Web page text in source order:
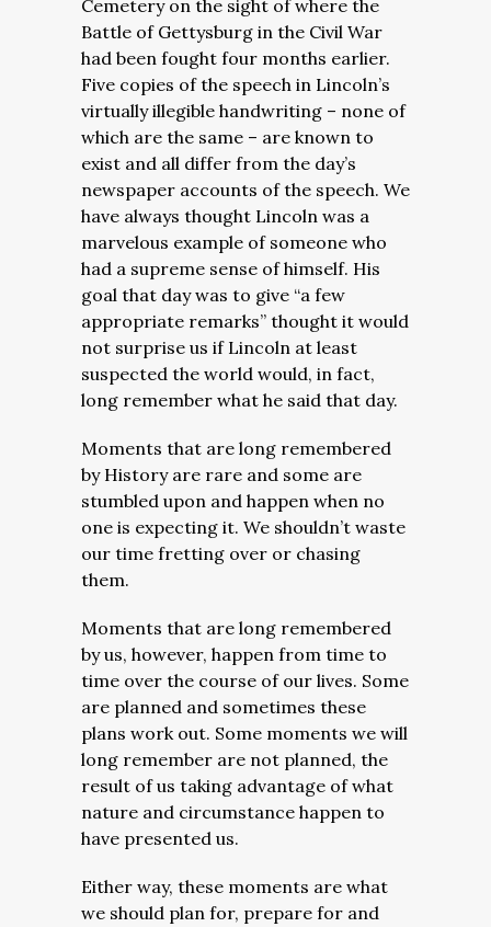
Cemetery on the sight of where the
Battle of Gettysburg in the Civil War
had been fought four months earlier.
Five copies of the speech in Lincoln’s
virtually illegible handwriting – none of
which are the same – are known to
exist and all differ from the day’s
newspaper accounts of the speech. We
have always thought Lincoln was a
marvelous example of someone who
had a supreme sense of himself. His
goal that day was to give “a few
appropriate remarks” thought it would
not surprise us if Lincoln at least
suspected the world would, in fact,
long remember what he said that day.
Moments that are long remembered
by History are rare and some are
stumbled upon and happen when no
one is expecting it. We shouldn’t waste
our time fretting over or chasing
them.
Moments that are long remembered
by us, however, happen from time to
time over the course of our lives. Some
are planned and sometimes these
plans work out. Some moments we will
long remember are not planned, the
result of us taking advantage of what
nature and circumstance happen to
have presented us.
Either way, these moments are what
we should plan for, prepare for and